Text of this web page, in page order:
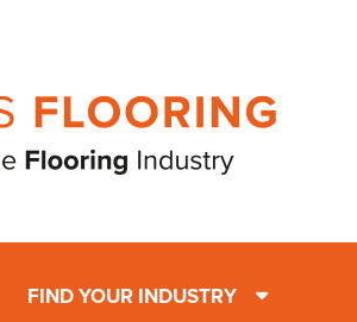
FIND YOUR INDUSTRY